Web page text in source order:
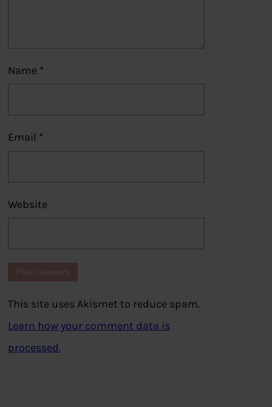
Name *
Email *
Website
This site uses Akismet to reduce spam.
Learn how your comment data is
processed.